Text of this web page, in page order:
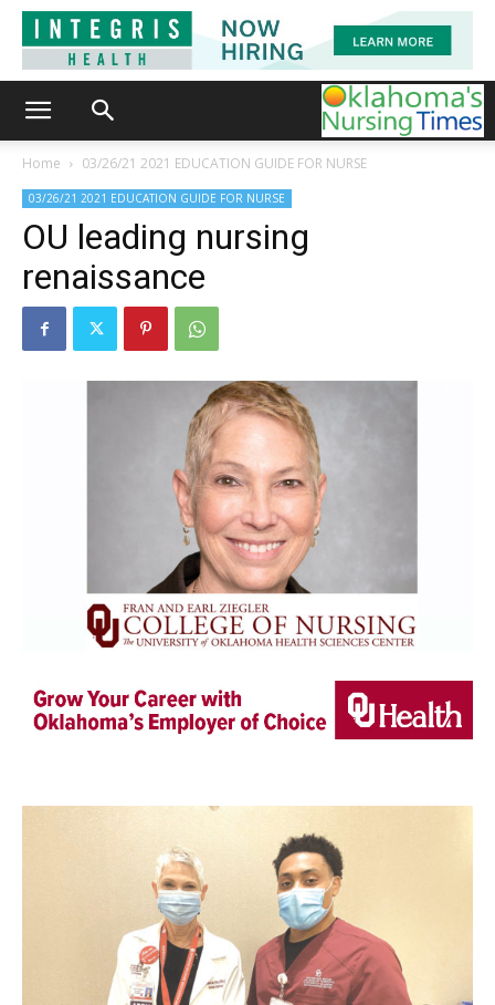
Home 03/26/21 2021 EDUCATION GUIDE FOR NURSE
03/26/21 2021 EDUCATION GUIDE FOR NURSE
OU leading nursing
renaissance